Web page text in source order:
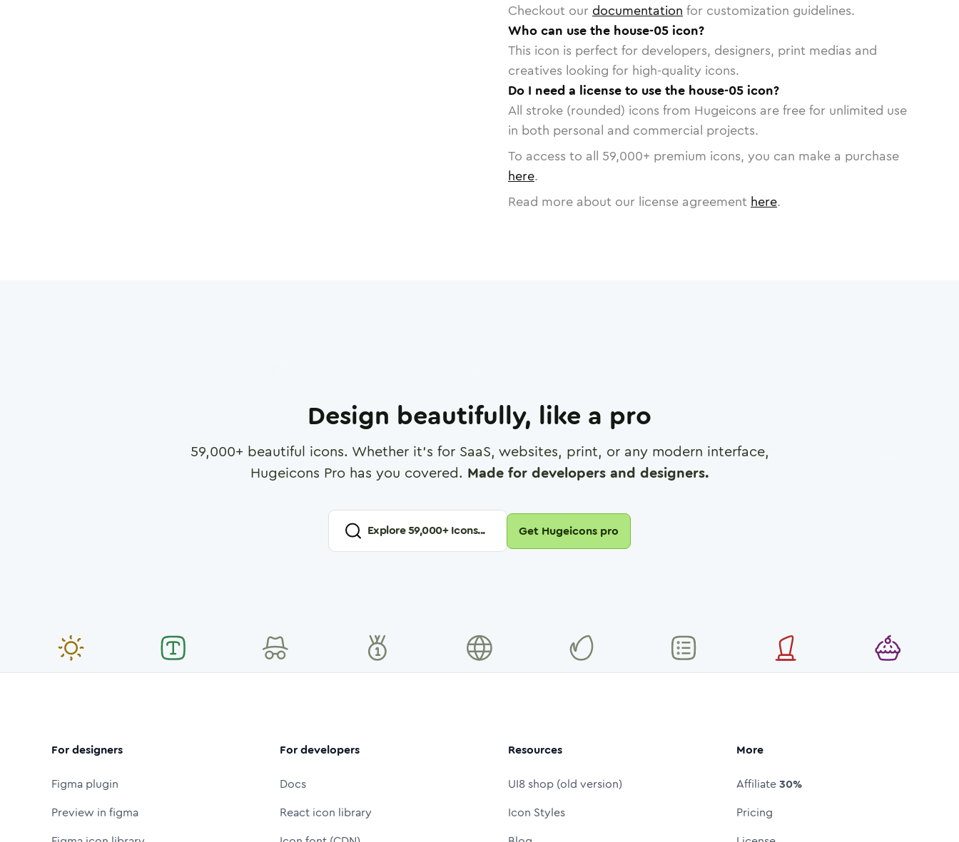
Checkout our documentation for customization guidelines.
Who can use the house-05 icon?
This icon is perfect for developers, designers, print medias and
creatives looking for high-quality icons.
Do I need a license to use the house-05 icon?
All stroke (rounded) icons from Hugeicons are free for unlimited use
in both personal and commercial projects.
To access to all 59,000+ premium icons, you can make a purchase
here.
Read more about our license agreement here.
Design beautifully, like a pro
59,000+ beautiful icons. Whether it's for SaaS, websites, print, or any modern interface,
Hugeicons Pro has you covered. Made for developers and designers.
Explore59,000+ Icons... Get Hugeicons pro
For designers
Figma plugin
Preview in figma
For developers
Docs
React icon library
Resources
UI8 shop (old version)
Icon Styles
More
Affiliate30%
Pricing